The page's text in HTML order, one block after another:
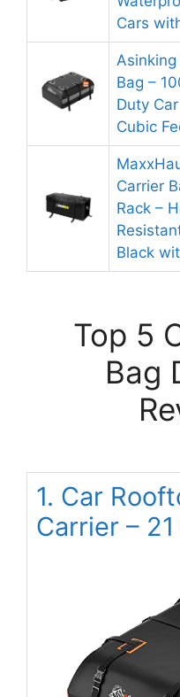
Cars
Bag –
Duty
Cubic
Carrier
Rack –
Black
Top 5
Bag
1. Car
Carrier –